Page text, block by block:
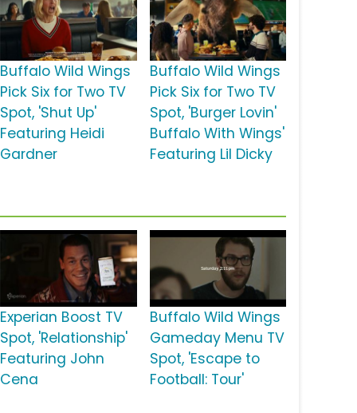
Buffalo Wild Wings
Pick Six for Two TV
Spot, 'Shut Up'
Featuring Heidi
Gardner
Buffalo Wild Wings
Pick Six for Two TV
Spot, 'Burger Lovin'
Buffalo With Wings'
Featuring Lil Dicky
Experian Boost TV
Spot, 'Relationship'
Featuring John
Cena
Buffalo Wild Wings
Gameday Menu TV
Spot, 'Escape to
Football: Tour'